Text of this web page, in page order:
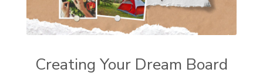
Creating Your Dream Board